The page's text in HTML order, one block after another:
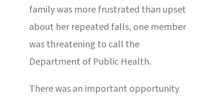
family was more frustrated than upset
about her repeated falls, one member
was threatening to call the
Department of Public Health.
There was an important opportunity